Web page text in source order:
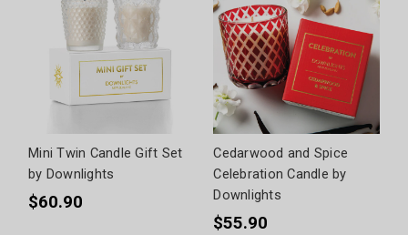
Mini Twin Candle Gift Set
by Downlights
$60.90
Cedarwood and Spice
Celebration Candle by
Downlights
$55.90